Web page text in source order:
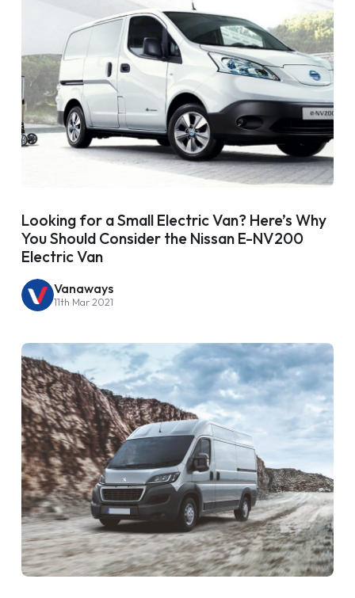
Looking for a Small Electric Van? Here’s Why
You Should Consider the Nissan E-NV200
Electric Van
Vanaways
11th Mar 2021